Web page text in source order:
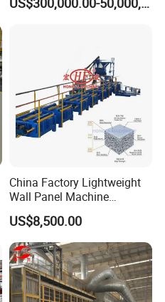
Machine Plant Line
China Factory Lightweight
Wall Panel Machine
Concrete Wall Panel
Machine
US$8,500.00